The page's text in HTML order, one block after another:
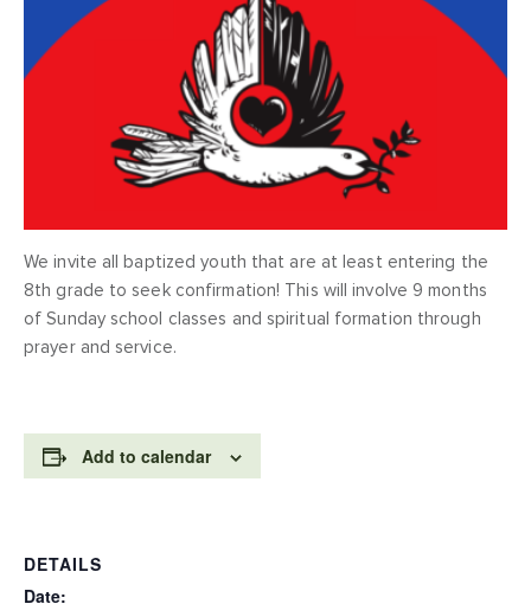
We invite all baptized youth that are at least entering the
8th grade to seek confirmation! This will involve 9 months
of Sunday school classes and spiritual formation through
prayer and service.
Add to calendar
DETAILS
Date: